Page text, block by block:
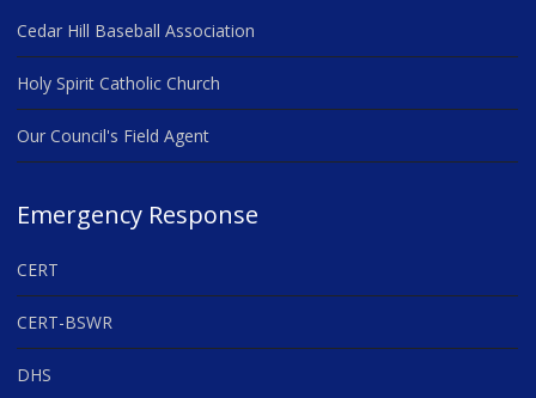
Cedar Hill Baseball Association
Holy Spirit Catholic Church
Our Council's Field Agent
Emergency Response
CERT
CERT-BSWR
DHS